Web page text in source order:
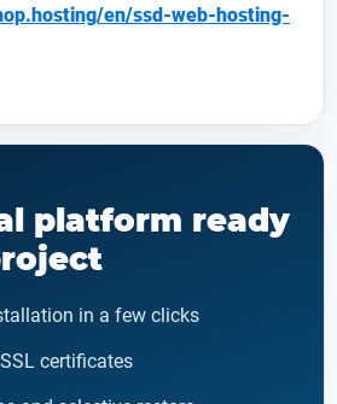
en/ssd-web-hosting-
platform ready
in a few clicks
certificates